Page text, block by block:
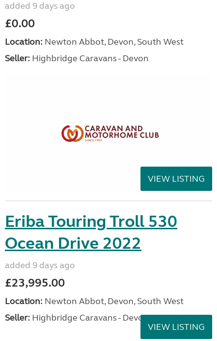
added 9 days ago
£0.00
Location: Newton Abbot, Devon, South West
Seller: Highbridge Caravans - Devon
VIEW LISTING
Eriba Touring Troll 530
Ocean Drive 2022
added 9 days ago
£23,995.00
Location: Newton Abbot, Devon, South West
Seller: Highbridge Caravans - Devon
VIEW LISTING